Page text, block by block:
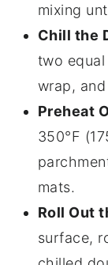
mixing
Chill the
two
wrap,
Preheat
350°F
mats.
Roll Out
surface,